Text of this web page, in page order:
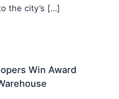
the city’s […]
Win Award